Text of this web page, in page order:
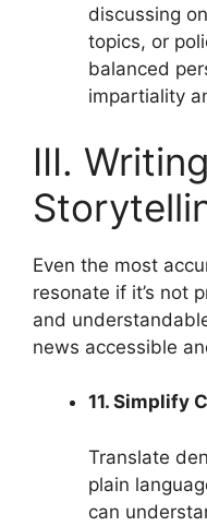
discussing
topics, or
balanced
impartiality
III.
Even the most
resonate if it’s not
and
news accessible
11. Simplify
Translate
plain
can